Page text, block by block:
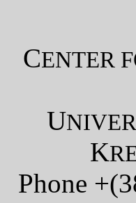
CENTER
U
K
Phone